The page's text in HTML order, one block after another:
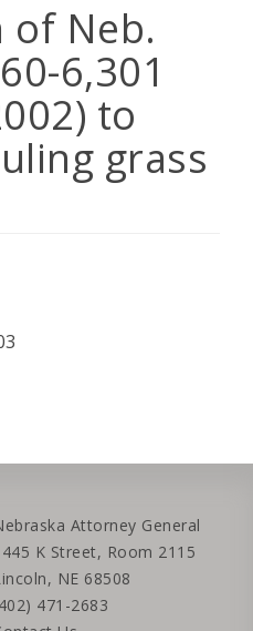
of Neb.
6,301
to
grass
Attorney General
K Street, Room 2115
NE 68508
471-2683